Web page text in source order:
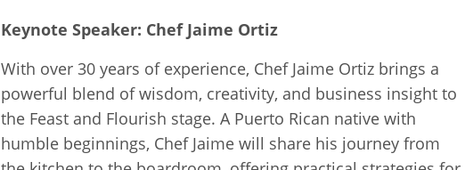
Keynote Speaker: Chef Jaime Ortiz
With over 30 years of experience, Chef Jaime Ortiz brings a
powerful blend of wisdom, creativity, and business insight to
the Feast and Flourish stage. A Puerto Rican native with
humble beginnings, Chef Jaime will share his journey from